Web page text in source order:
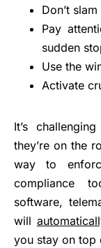
Don’t
Pay
sudden
Use the
Activate
It’s
they’re on the
way to
compliance
software,
will
you stay on top